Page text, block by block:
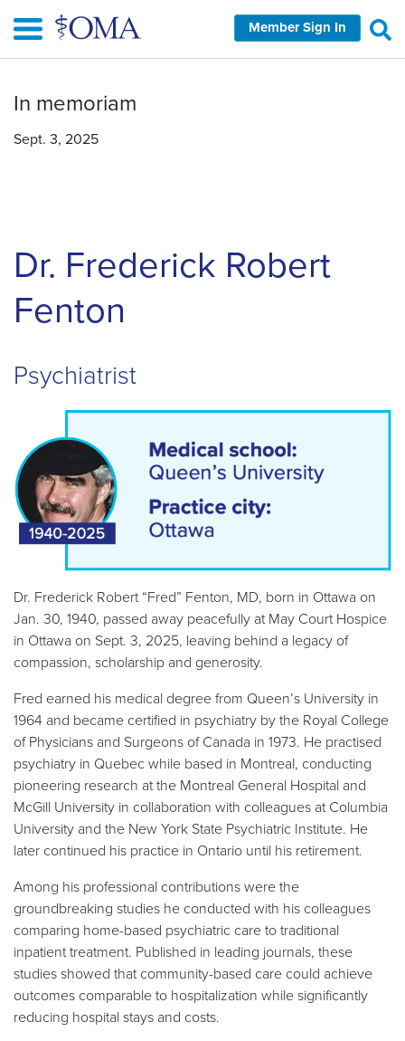
main
Member Sign In
In memoriam
Sept. 3, 2025
Dr. Frederick Robert
Fenton
Psychiatrist
Dr. Frederick Robert Fred Fenton, MD, born in Ottawa on
Jan. 30, 1940, passed away peacefully at May Court Hospice
in Ottawa on Sept. 3, 2025, leaving behind a legacy of
compassion, scholarship and generosity.
Fred earned his medical degree from Queen’s University in
1964 and became certified in psychiatry by the Royal College
of Physicians and Surgeons of Canada in 1973. He practised
psychiatry in Quebec while based in Montreal, conducting
pioneering research at the Montreal General Hospital and
McGill University in collaboration with colleagues at Columbia
University and the New York State Psychiatric Institute. He
later continued his practice in Ontario until his retirement.
Among his professional contributions were the
groundbreaking studies he conducted with his colleagues
comparing home-based psychiatric care to traditional
inpatient treatment. Published in leading journals, these
studies showed that community-based care could achieve
outcomes comparable to hospitalization while significantly
reducing hospital stays and costs.